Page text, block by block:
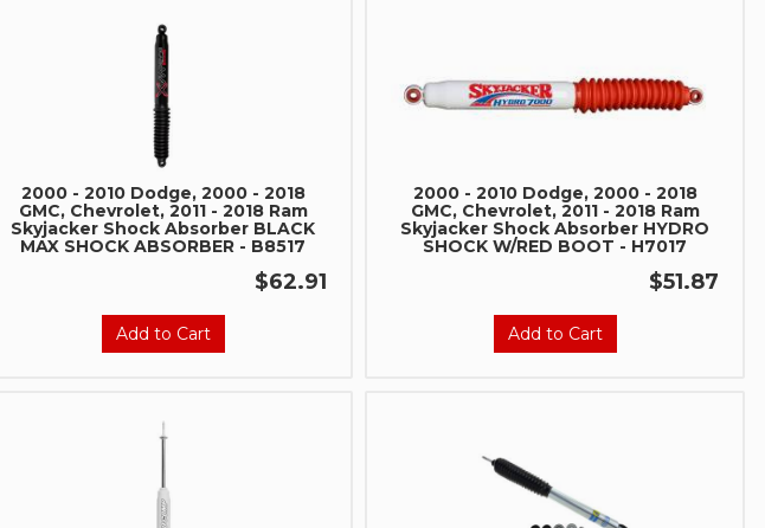
2000 - 2010 Dodge, 2000 - 2018
GMC, Chevrolet, 2011 - 2018 Ram
Skyjacker Shock Absorber BLACK
MAX SHOCK ABSORBER - B8517
$62.91
Add to Cart
2000 - 2010 Dodge, 2000 - 2018
GMC, Chevrolet, 2011 - 2018 Ram
Skyjacker Shock Absorber HYDRO
SHOCK W/RED BOOT - H7017
$51.87
Add to Cart